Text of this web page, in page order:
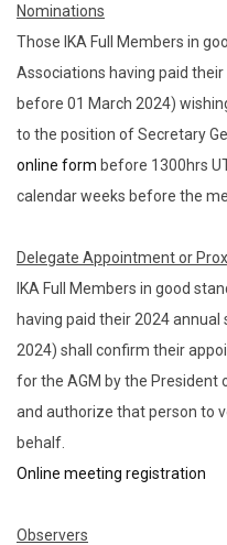
Nominations
Those IKA Full Members in
Associations having paid
before 01 March 2024)
to the position of Secretary
online form before 1300hrs
calendar weeks before the
Delegate Appointment or
IKA Full Members in good
having paid their 2024
2024) shall confirm their
for the AGM by the President
and authorize that person to
behalf.
Online meeting registration
Observers